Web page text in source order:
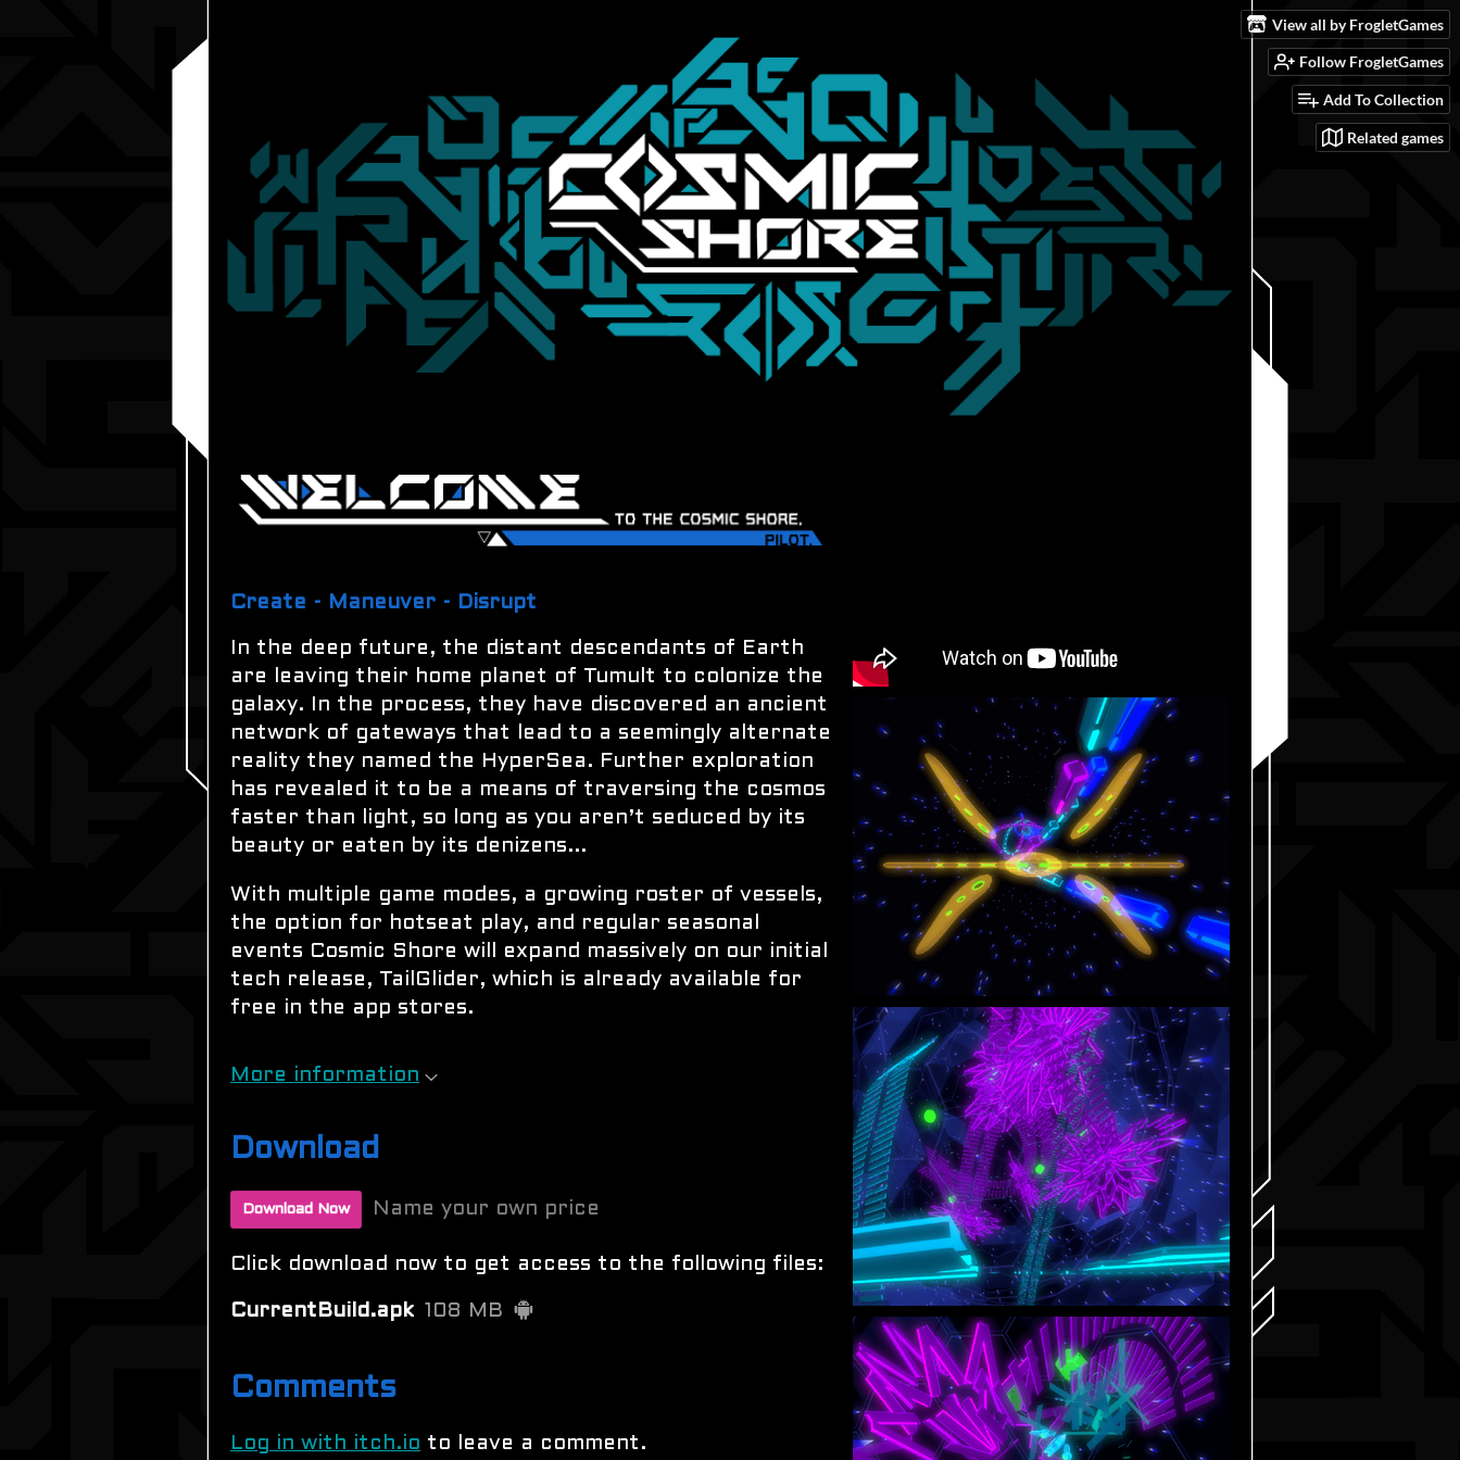
View all by FrogletGames
Follow FrogletGames
Add To Collection
Related games
Create - Maneuver - Disrupt
In the deep future, the distant descendants of Earth
are leaving their home planet of Tumult to colonize the
galaxy. In the process, they have discovered an ancient
network of gateways that lead to a seemingly alternate
reality they named the HyperSea. Further exploration
has revealed it to be a means of traversing the cosmos
faster than light, so long as you aren’t seduced by its
beauty or eaten by its denizens...
With multiple game modes, a growing roster of vessels,
the option for hotseat play, and regular seasonal
events Cosmic Shore will expand massively on our initial
tech release, TailGlider, which is already available for
free in the app stores.
More information
Download
Download Now Name your own price
Click download now to get access to the following files:
CurrentBuild.apk 108 MB
Comments
Log in with itch.io to leave a comment.